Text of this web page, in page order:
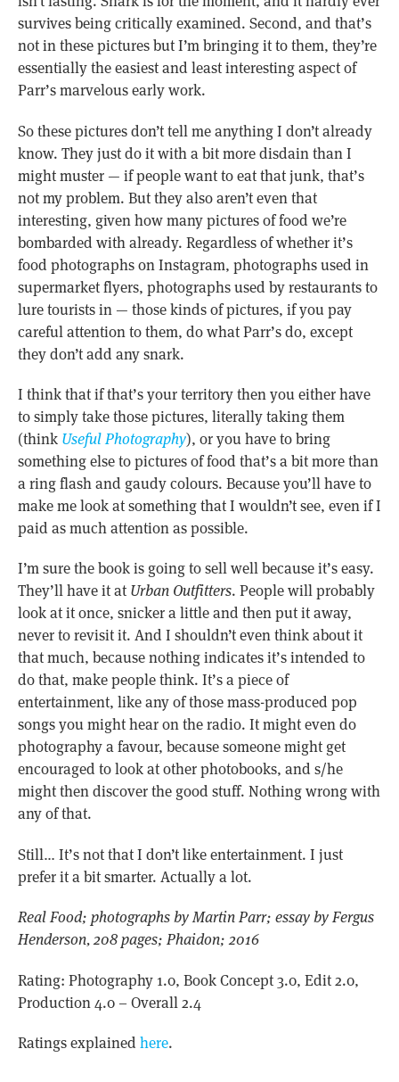
survives being critically examined. Second, and that’s
not in these pictures but I’m bringing it to them, they’re
essentially the easiest and least interesting aspect of
Parr’s marvelous early work.
So these pictures don’t tell me anything I don’t already
know. They just do it with a bit more disdain than I
might muster — if people want to eat that junk, that’s
not my problem. But they also aren’t even that
interesting, given how many pictures of food we’re
bombarded with already. Regardless of whether it’s
food photographs on Instagram, photographs used in
supermarket flyers, photographs used by restaurants to
lure tourists in — those kinds of pictures, if you pay
careful attention to them, do what Parr’s do, except
they don’t add any snark.
I think that if that’s your territory then you either have
to simply take those pictures, literally taking them
(think Useful Photography), or you have to bring
something else to pictures of food that’s a bit more than
a ring flash and gaudy colours. Because you’ll have to
make me look at something that I wouldn’t see, even if I
paid as much attention as possible.
I’m sure the book is going to sell well because it’s easy.
They’ll have it at Urban Outfitters. People will probably
look at it once, snicker a little and then put it away,
never to revisit it. And I shouldn’t even think about it
that much, because nothing indicates it’s intended to
do that, make people think. It’s a piece of
entertainment, like any of those mass-produced pop
songs you might hear on the radio. It might even do
photography a favour, because someone might get
encouraged to look at other photobooks, and s/he
might then discover the good stuff. Nothing wrong with
any of that.
Still… It’s not that I don’t like entertainment. I just
prefer it a bit smarter. Actually a lot.
Real Food; photographs by Martin Parr; essay by Fergus
Henderson, 208 pages; Phaidon; 2016
Rating: Photography 1.0, Book Concept 3.0, Edit 2.0,
Production 4.0 – Overall 2.4
Ratings explainedhere.